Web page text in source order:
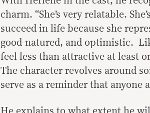
charm. “She’s very relatable.
succeed in life because she
good-natured, and optimistic.
feel less than attractive at least
The character revolves around
serve as a reminder that anyone
He explains to what extent he